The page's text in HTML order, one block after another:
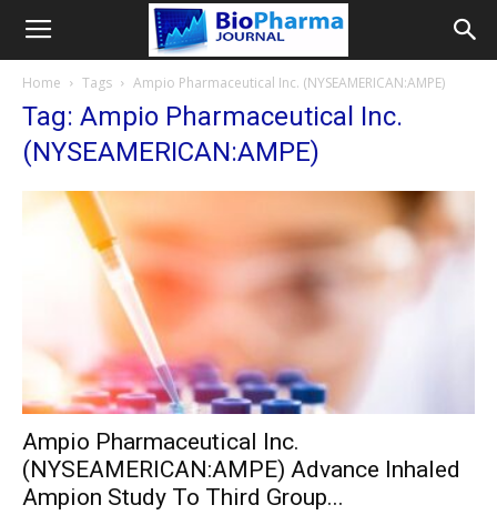
Home Tags Ampio Pharmaceutical Inc. (NYSEAMERICAN:AMPE)
Tag: Ampio Pharmaceutical Inc.
(NYSEAMERICAN:AMPE)
Ampio Pharmaceutical Inc.
(NYSEAMERICAN:AMPE) Advance Inhaled
Ampion Study To Third Group...